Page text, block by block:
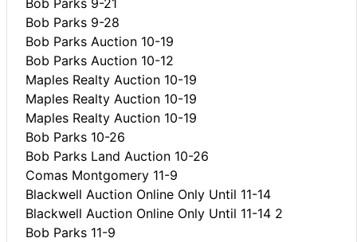
Bob Parks 9-28
Bob Parks Auction 10-19
Bob Parks Auction 10-12
Maples Realty Auction 10-19
Maples Realty Auction 10-19
Maples Realty Auction 10-19
Bob Parks 10-26
Bob Parks Land Auction 10-26
Comas Montgomery 11-9
Blackwell Auction Online Only Until 11-14
Blackwell Auction Online Only Until 11-14 2
Bob Parks 11-9